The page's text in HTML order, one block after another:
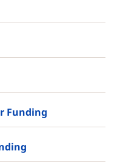
Funding